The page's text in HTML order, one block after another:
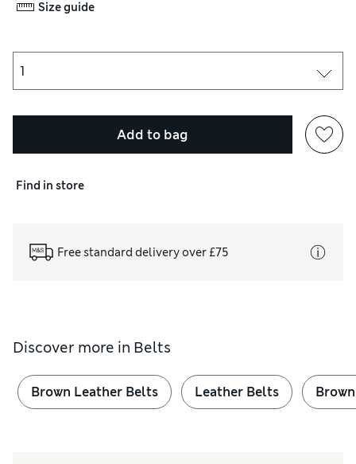
Size guide
Add to bag
Find in store
Free standard delivery over £75
Discover more in Belts
Brown Leather Belts Leather Belts